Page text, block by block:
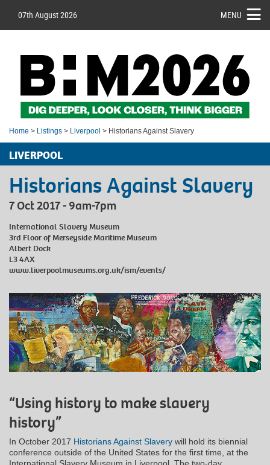
07th August 2026 MENU
Home > Listings > Liverpool > Historians Against Slavery
LIVERPOOL
Historians Against Slavery
7 Oct 2017 - 9am-7pm
International Slavery Museum
3rd Floor of Merseyside Maritime Museum
Albert Dock
L3 4AX
www.liverpoolmuseums.org.uk/ism/events/
“Using history to make slavery
history”
In October 2017 Historians Against Slavery will hold its biennial
conference outside of the United States for the first time, at the
International Slavery Museum in Liverpool. The two-day